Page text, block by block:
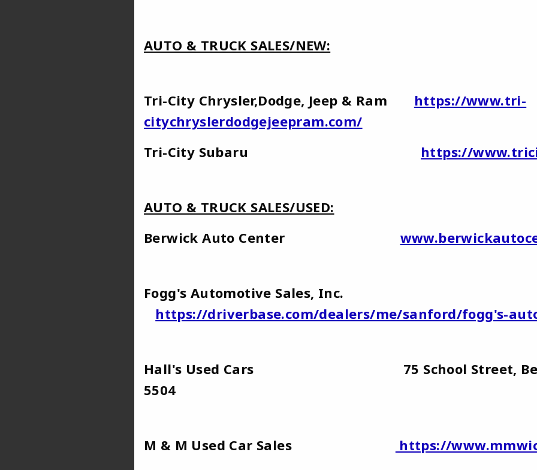
AUTO & TRUCK SALES/NEW:
Tri-City Chrysler,Dodge, Jeep & Ram https://www.tri-
citychryslerdodgejeepram.com/
Tri-City Subaru https://
AUTO & TRUCK SALES/USED:
Berwick Auto Center
Fogg's Automotive Sales, Inc.
https://driverbase.com/dealers/me/sanford/fogg's-
Hall's Used Cars 75 School Street,
5504
M & M Used Car Sales https://